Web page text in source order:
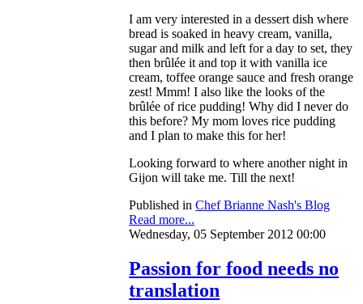
I am very interested in a dessert dish where
bread is soaked in heavy cream, vanilla,
sugar and milk and left for a day to set, they
then brûlée it and top it with vanilla ice
cream, toffee orange sauce and fresh orange
zest! Mmm! I also like the looks of the
brûlée of rice pudding! Why did I never do
this before? My mom loves rice pudding
and I plan to make this for her!
Looking forward to where another night in
Gijon will take me. Till the next!
Published in Chef Brianne Nash's Blog
Read more...
Wednesday, 05 September 2012 00:00
Passion for food needs no
translation